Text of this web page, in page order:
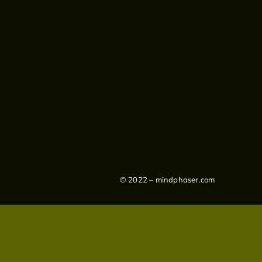
© 2022 – mindphaser.com